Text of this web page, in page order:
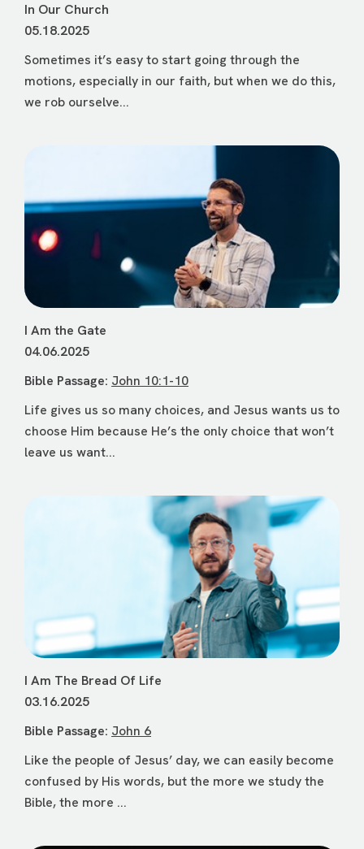
In Our Church
05.18.2025
Sometimes it’s easy to start going through the
motions, especially in our faith, but when we do this,
we rob ourselve...
I Am the Gate
04.06.2025
Bible Passage: John 10:1-10
Life gives us so many choices, and Jesus wants us to
choose Him because He’s the only choice that won’t
leave us want...
I Am The Bread Of Life
03.16.2025
Bible Passage: John 6
Like the people of Jesus’ day, we can easily become
confused by His words, but the more we study the
Bible, the more ...